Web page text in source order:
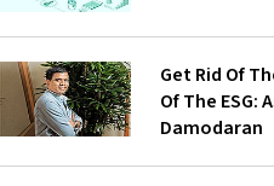
Get Rid Of
Of The ESG:
Damodaran